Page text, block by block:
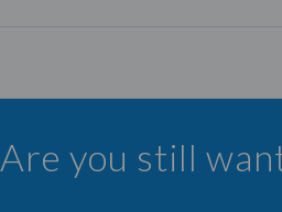
Are you still